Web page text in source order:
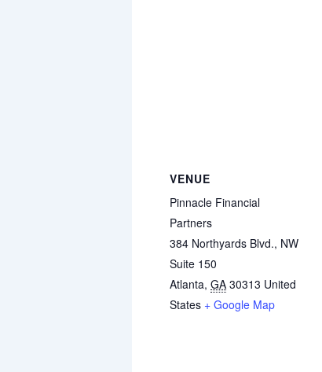
VENUE
Pinnacle Financial
Partners
384 Northyards Blvd., NW
Suite 150
Atlanta, GA 30313 United
States + Google Map